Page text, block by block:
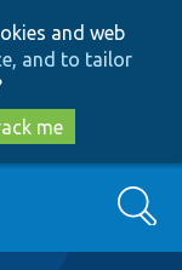
and web
and to tailor
me
Search